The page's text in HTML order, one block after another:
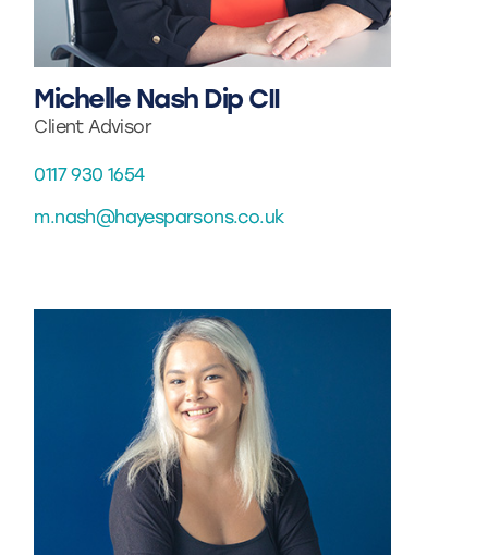
Michelle Nash Dip CII
Client Advisor
0117 930 1654
m.nash@hayesparsons.co.uk